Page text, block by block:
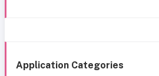
Application Categories